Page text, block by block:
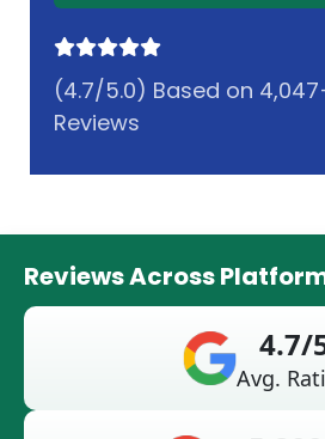
(4.7/5.0) Based on
Reviews
Reviews Across
4.7/
Avg.